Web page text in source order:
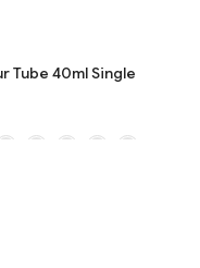
Tube 40ml Single